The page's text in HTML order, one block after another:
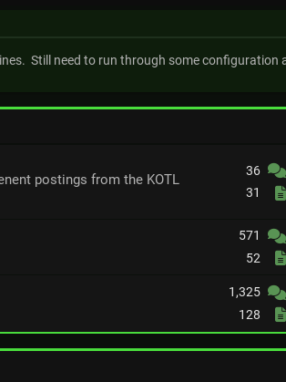
Still need to run through some configuration
postings from the KOTL
36
31
571
52
1,325
128